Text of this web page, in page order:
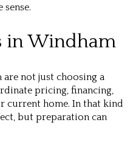
in Windham
not just choosing a
pricing, financing,
current home. In that kind
but preparation can